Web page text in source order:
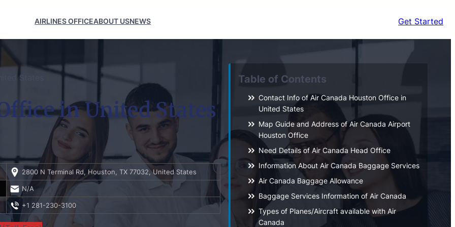
AIRLINES OFFICEABOUT USNEWS Get Started
States
in United States
2800 N Terminal Rd, Houston, TX 77032, United States
N/A
+1 281-230-3100
Table of Contents
Contact Info of Air Canada Houston Office in
United States
Map Guide and Address of Air Canada Airport
Houston Office
Need Details of Air Canada Head Office
Information About Air Canada Baggage Services
Air Canada Baggage Allowance
Baggage Services Information of Air Canada
Types of Planes/Aircraft available with Air
Canada